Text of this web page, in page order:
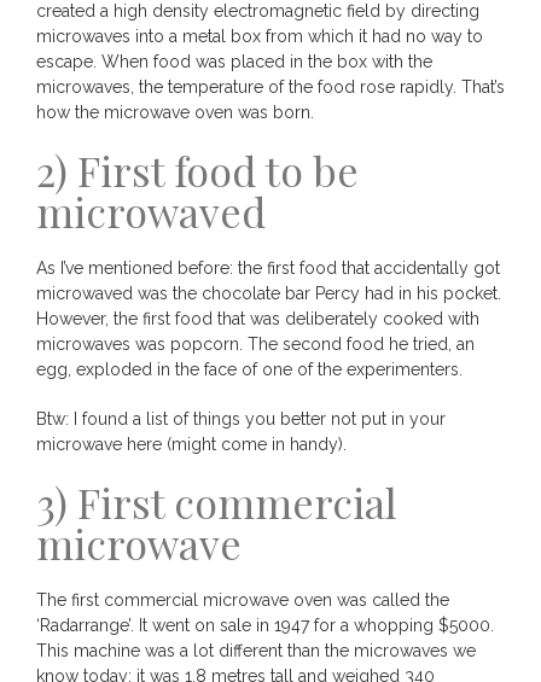
created a high density electromagnetic field by directing
microwaves into a metal box from which it had no way to
escape. When food was placed in the box with the
microwaves, the temperature of the food rose rapidly. That’s
how the microwave oven was born.
2) First food to be
microwaved
As I’ve mentioned before: the first food that accidentally got
microwaved was the chocolate bar Percy had in his pocket.
However, the first food that was deliberately cooked with
microwaves was popcorn. The second food he tried, an
egg, exploded in the face of one of the experimenters.
Btw: I found a list of things you better not put in your
microwave here (might come in handy).
3) First commercial
microwave
The first commercial microwave oven was called the
‘Radarrange’. It went on sale in 1947 for a whopping $5000.
This machine was a lot different than the microwaves we
know today: it was 1.8 metres tall and weighed 340